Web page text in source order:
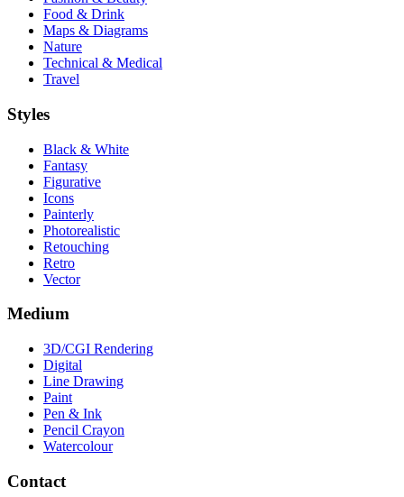
Food & Drink
Maps & Diagrams
Nature
Technical & Medical
Travel
Styles
Black & White
Fantasy
Figurative
Icons
Painterly
Photorealistic
Retouching
Retro
Vector
Medium
3D/CGI Rendering
Digital
Line Drawing
Paint
Pen & Ink
Pencil Crayon
Watercolour
Contact